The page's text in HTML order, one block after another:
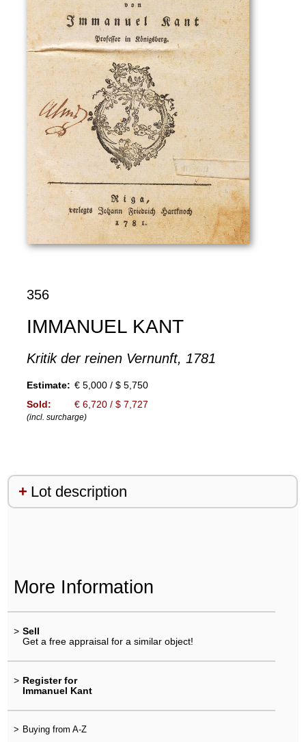
356
IMMANUEL KANT
Kritik der reinen Vernunft, 1781
Estimate: € 5,000 / $ 5,750
Sold:
€ 6,720 / $ 7,727
(incl. surcharge)
Lot description
More Information
> Sell
Get a free appraisal for a similar object!
> Register for
Immanuel Kant
> Buying from A-Z